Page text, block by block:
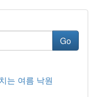
Go
는 여름 낙원